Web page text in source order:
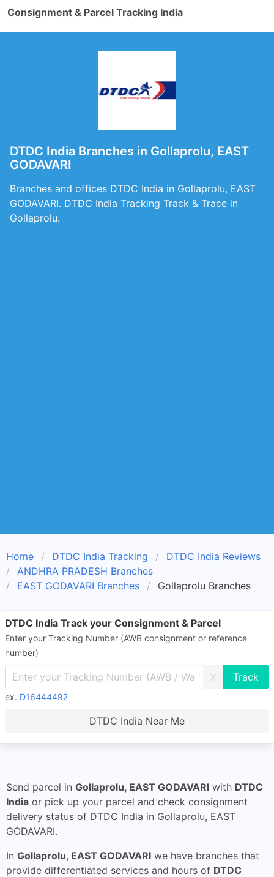
Consignment & Parcel Tracking India
DTDC India Branches in Gollaprolu, EAST
GODAVARI
Branches and offices DTDC India in Gollaprolu, EAST
GODAVARI. DTDC India Tracking Track & Trace in
Gollaprolu.
Home DTDC India Tracking
DTDC India Reviews
ANDHRA PRADESH Branches
EAST GODAVARI Branches
Gollaprolu Branches
DTDC India Track your Consignment & Parcel
Enter your Tracking Number (AWB consignment or reference
number)
X
ex. D16444492
DTDC India Near Me
Send parcel in Gollaprolu, EAST GODAVARI with DTDC
India or pick up your parcel and check consignment
delivery status of DTDC India in Gollaprolu, EAST
GODAVARI.
In Gollaprolu, EAST GODAVARI we have branches that
provide differentiated services and hours of DTDC